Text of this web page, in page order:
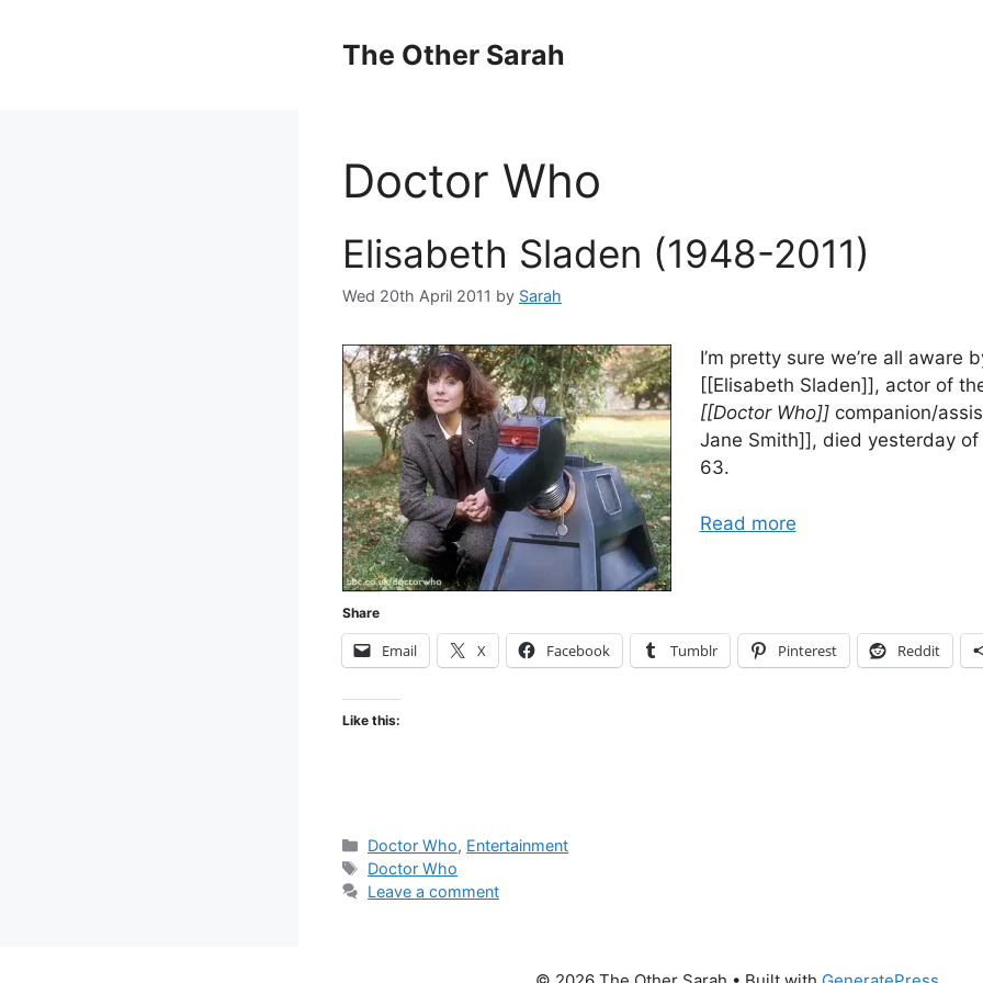
The Other Sarah
Doctor Who
Elisabeth Sladen (1948-2011)
Wed 20th April 2011 by Sarah
I’m pretty sure we’re all aware
[[Elisabeth Sladen]], actor of
[[Doctor Who]]companion/
Jane Smith]], died yesterday of
63.
Read more
Share
Email X Facebook Tumblr Pinterest Reddit
Like this:
Categories
Doctor Who, Entertainment
Tags
Doctor Who
Leave a comment